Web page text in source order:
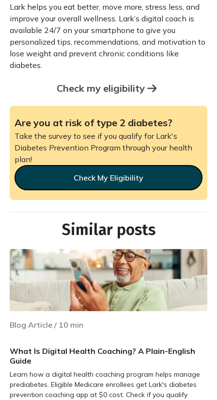
Lark helps you eat better, move more, stress less, and
improve your overall wellness. Lark’s digital coach is
available 24/7 on your smartphone to give you
personalized tips, recommendations, and motivation to
lose weight and prevent chronic conditions like
diabetes.
Check my eligibility
Are you at risk of type 2 diabetes?
Take the survey to see if you qualify for Lark's
Diabetes Prevention Program through your health
plan!
Check My Eligibility
Similar posts
Blog Article / 10 min
What Is Digital Health Coaching? A Plain-English
Guide
Learn how a digital health coaching program helps manage
prediabetes. Eligible Medicare enrollees get Lark's diabetes
prevention coaching app at $0 cost. Check if you qualify